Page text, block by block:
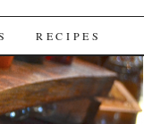
RECIPES